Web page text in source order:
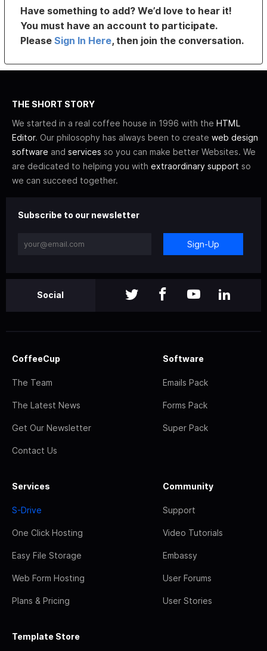
Have something to add? We’d love to hear it!
You must have an account to participate.
PleaseSign In Here, then join the conversation.
THE SHORT STORY
We started in a real coffee house in 1996 with the HTML
Editor. Our philosophy has always been to create web design
software and services so you can make better Websites. We
are dedicated to helping you with extraordinary support so
we can succeed together.
Subscribe to our newsletter
Sign-Up
Social
CoffeeCup
The Team
The Latest News
Get Our Newsletter
Contact Us
Software
Emails Pack
Forms Pack
Super Pack
Services
S-Drive
One Click Hosting
Easy File Storage
Web Form Hosting
Plans & Pricing
Community
Support
Video Tutorials
Embassy
User Forums
User Stories
Template Store